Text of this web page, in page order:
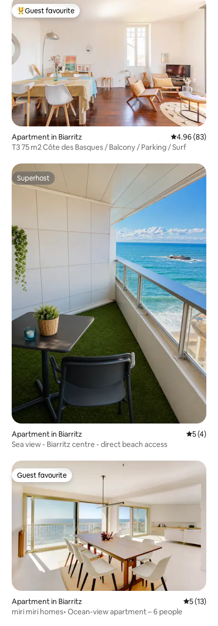
Top guest favourite
Guest favourite
Apartment in Biarritz 4.96 out of 5
4.96 (83)
T3 75 m2 Côte des Basques / Balcony / Parking / Surf
Superhost
Superhost
Apartment in Biarritz 5 out of
5 (4)
Sea view - Biarritz centre - direct beach access
Guest favourite
Guest favourite
Apartment in Biarritz 5 out of 5
5 (13)
miri miri homes• Ocean-view apartment – 6 people